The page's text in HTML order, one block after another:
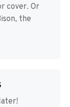
cover. Or
the